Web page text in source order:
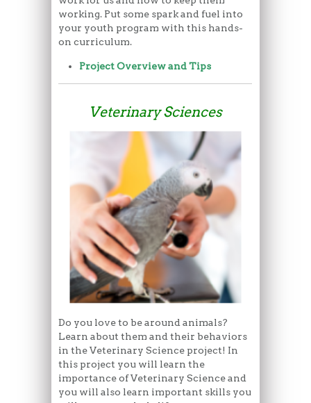
working. Put some spark and fuel into
your youth program with this hands-
on curriculum.
Project Overview and Tips
Veterinary Sciences
Do you love to be around animals?
Learn about them and their behaviors
in the Veterinary Science project! In
this project you will learn the
importance of Veterinary Science and
you will also learn important skills you